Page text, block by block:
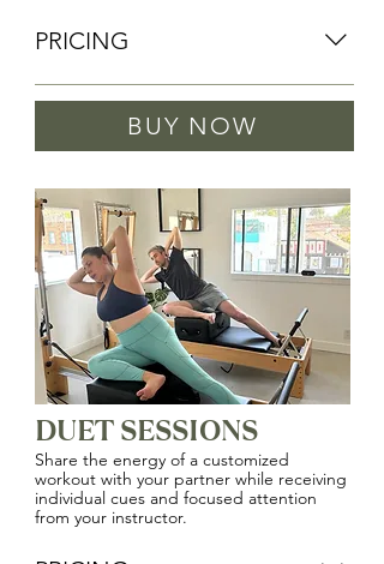
PRICING
PRIVATE SESSIONS WITH DANIELLE
1 Session: $140
4 Sessions: $520
8 Sessions: $1,000
PRIVATE SESSIONS
1 Session: $120
5 Sessions: $575
10 Sessions: $1,100
BUY NOW
DUET SESSIONS
Share the energy of a customized
workout with your partner while receiving
individual cues and focused attention
from your instructor.